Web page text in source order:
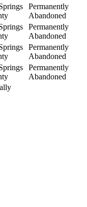
Permanently
Abandoned
Permanently
Abandoned
Permanently
Abandoned
Permanently
Abandoned